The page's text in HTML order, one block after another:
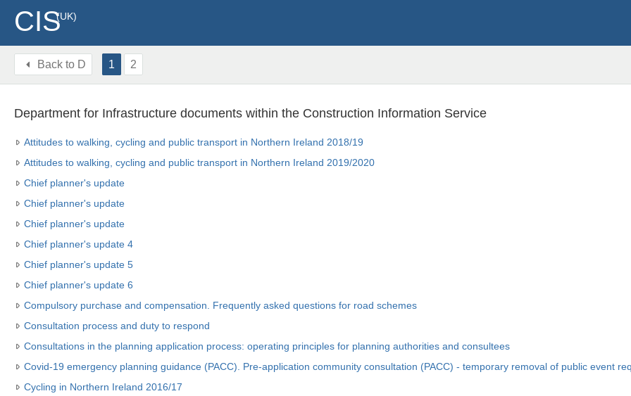
CIS(UK)
Back to D 1 2
Department for Infrastructure documents within the Construction Information Service
Attitudes to walking, cycling and public transport in Northern Ireland 2018/19
Attitudes to walking, cycling and public transport in Northern Ireland 2019/2020
Chief planner's update
Chief planner's update
Chief planner's update
Chief planner's update 4
Chief planner's update 5
Chief planner's update 6
Compulsory purchase and compensation. Frequently asked questions for road schemes
Consultation process and duty to respond
Consultations in the planning application process: operating principles for planning authorities and consultees
Covid-19 emergency planning guidance (PACC). Pre-application community consultation (PACC) - temporary removal of public event
Cycling in Northern Ireland 2016/17